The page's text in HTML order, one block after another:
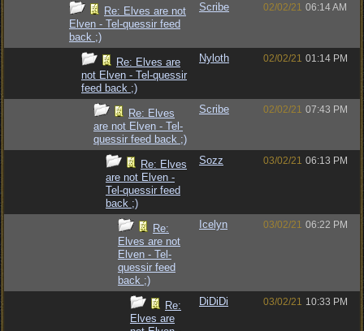
Re: Elves are not
Elven - Tel-quessir feed
back ;)
Scribe 02/02/21 06:14 AM
Re: Elves are
not Elven - Tel-quessir
feed back ;)
Nyloth 02/02/21 01:14 PM
Re: Elves
are not Elven - Tel-
quessir feed back ;)
Scribe 02/02/21 07:43 PM
Re: Elves
are not Elven -
Tel-quessir feed
back ;)
Sozz 03/02/21 06:13 PM
Re:
Elves are not
Elven - Tel-
quessir feed
back ;)
Icelyn 03/02/21 06:22 PM
Re:
Elves are
DiDiDi 03/02/21 10:33 PM